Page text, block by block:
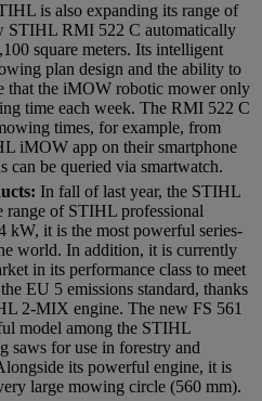
is also expanding its range of
STIHL RMI 522 C automatically
square meters. Its intelligent
plan design and the ability to
that the iMOW robotic mower only
time each week. The RMI 522 C
times, for example, from
iMOW app on their smartphone
can be queried via smartwatch.
In fall of last year, the STIHL
range of STIHL professional
kW, it is the most powerful series-
world. In addition, it is currently
in its performance class to meet
EU 5 emissions standard, thanks
2-MIX engine. The new FS 561
model among the STIHL
saws for use in forestry and
its powerful engine, it is
large mowing circle (560 mm).